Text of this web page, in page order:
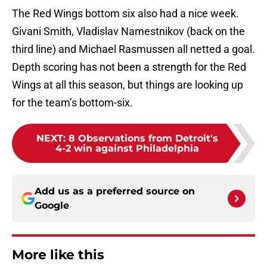
The Red Wings bottom six also had a nice week.
Givani Smith, Vladislav Namestnikov (back on the
third line) and Michael Rasmussen all netted a goal.
Depth scoring has not been a strength for the Red
Wings at all this season, but things are looking up
for the team’s bottom-six.
NEXT: 8 Observations from Detroit's
4-2 win against Philadelphia
Add us as a preferred source on
Google
More like this